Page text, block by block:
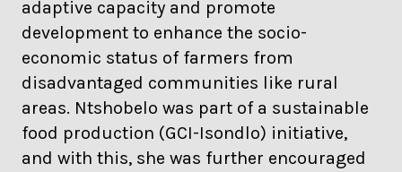
adaptive capacity and promote
development to enhance the socio-
economic status of farmers from
disadvantaged communities like rural
areas. Ntshobelo was part of a sustainable
food production (GCI-Isondlo) initiative,
and with this, she was further encouraged